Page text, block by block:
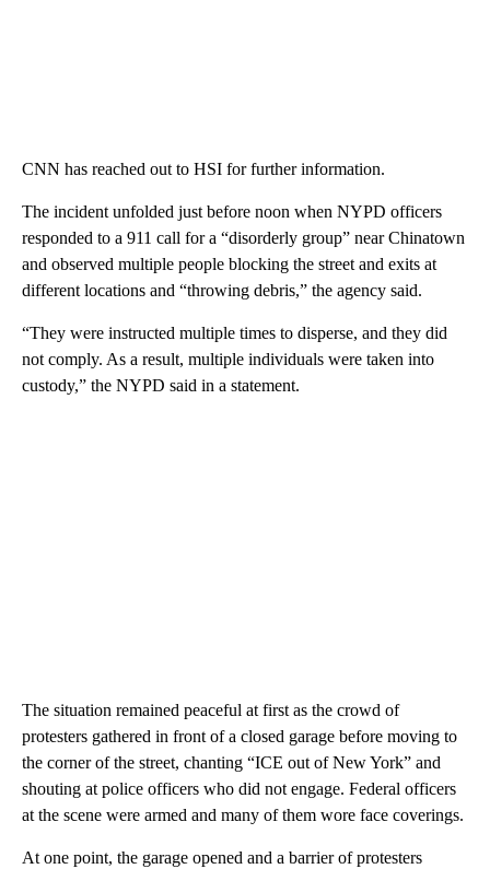
CNN has reached out to HSI for further information.
The incident unfolded just before noon when NYPD officers
responded to a 911 call for a “disorderly group” near Chinatown
and observed multiple people blocking the street and exits at
different locations and “throwing debris,” the agency said.
“They were instructed multiple times to disperse, and they did
not comply. As a result, multiple individuals were taken into
custody,” the NYPD said in a statement.
The situation remained peaceful at first as the crowd of
protesters gathered in front of a closed garage before moving to
the corner of the street, chanting “ICE out of New York” and
shouting at police officers who did not engage. Federal officers
at the scene were armed and many of them wore face coverings.
At one point, the garage opened and a barrier of protesters